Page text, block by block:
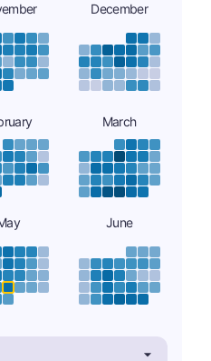
December
March
June